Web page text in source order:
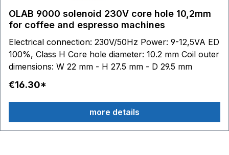
OLAB 9000 solenoid 230V core hole 10,2mm
for coffee and espresso machines
Electrical connection: 230V/50Hz Power: 9-12,5VA ED
100%, Class H Core hole diameter: 10.2 mm Coil outer
dimensions: W 22 mm - H 27.5 mm - D 29.5 mm
€16.30*
more details